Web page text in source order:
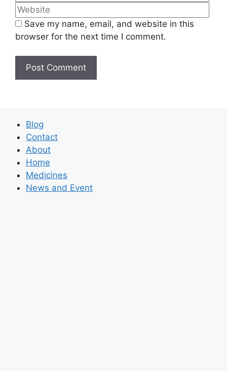
Save my name, email, and website in this
browser for the next time I comment.
Blog
Contact
About
Home
Medicines
News and Event